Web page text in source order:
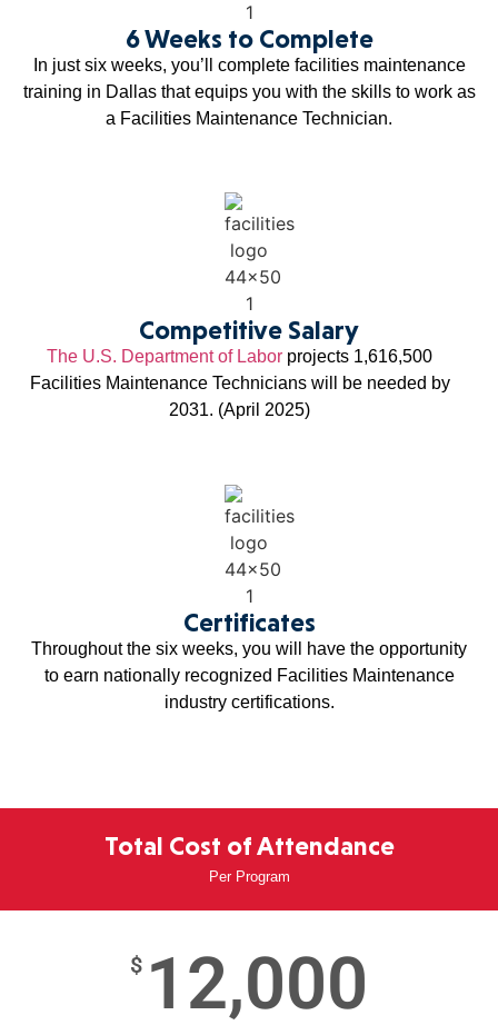
6 Weeks to Complete
In just six weeks, you’ll complete facilities maintenance
training in Dallas that equips you with the skills to work as
a Facilities Maintenance Technician.
Competitive Salary
The U.S. Department of Labor projects 1,616,500
Facilities Maintenance Technicians will be needed by
2031. (April 2025)
Certificates
Throughout the six weeks, you will have the opportunity
to earn nationally recognized Facilities Maintenance
industry certifications.
Total Cost of Attendance
Per Program
$ 12,000